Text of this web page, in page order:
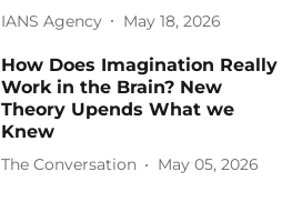
IANS Agency May 18, 2026
How Does Imagination Really
Work in the Brain? New
Theory Upends What we
Knew
The Conversation May 05, 2026